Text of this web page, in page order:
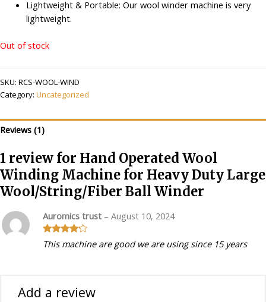
Lightweight & Portable: Our wool winder machine is very
lightweight.
Out of stock
SKU: RCS-WOOL-WIND
Category: Uncategorized
Reviews (1)
1 review for Hand Operated Wool
Winding Machine for Heavy Duty Large
Wool/String/Fiber Ball Winder
Rated4
out of 5
Auromics trust – August 10, 2024
This machine are good we are using since 15 years
Add a review